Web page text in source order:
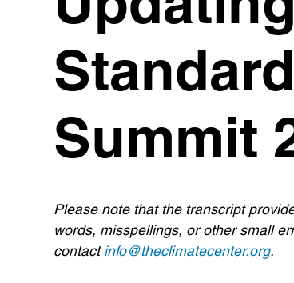
Summit
Please note that the transcript
words, misspellings, or other small
contactinfo@theclimatecenter.org.